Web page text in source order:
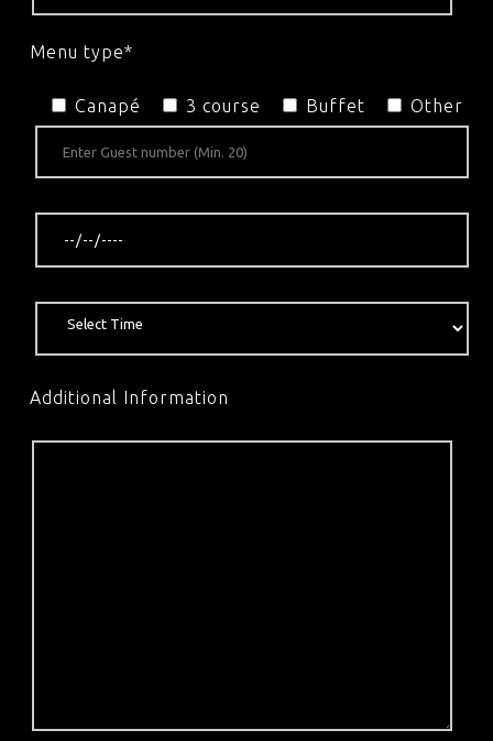
Menu type*
Canapé 3 course Buffet Other
Additional Information